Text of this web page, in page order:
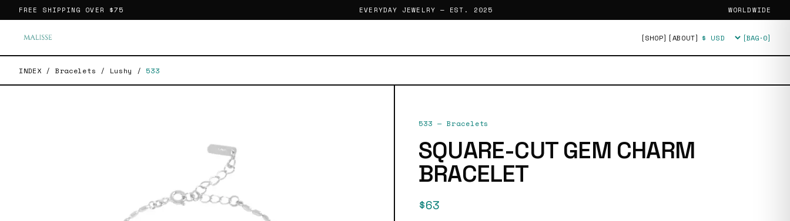
FREE SHIPPING OVER $75 EVERYDAY JEWELRY — EST. 2025 WORLDWIDE
[SHOP] [ABOUT] Currency [BAG·0]
INDEX / Bracelets / Lushy / 533
533 — Bracelets
SQUARE-CUT GEM CHARM
BRACELET
$63